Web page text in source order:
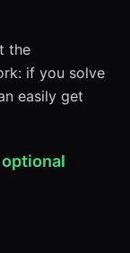
the
if you solve
easily get
optional